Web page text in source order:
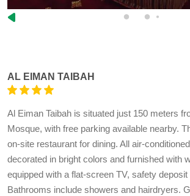
AL EIMAN TAIBAH
Al Eiman Taibah is situated just 150 meters
Mosque, with free parking available nearby.
on-site restaurant for dining. All air-
decorated in bright colors and furnished with
equipped with a flat-screen TV, safety deposit
Bathrooms include showers and hairdryers.